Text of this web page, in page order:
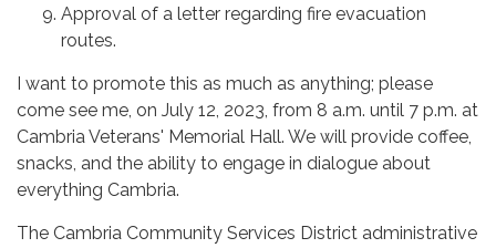
Approval of a letter regarding fire evacuation
routes.
I want to promote this as much as anything; please
come see me, on July 12, 2023, from 8 a.m. until 7 p.m. at
Cambria Veterans' Memorial Hall. We will provide coffee,
snacks, and the ability to engage in dialogue about
everything Cambria.
The Cambria Community Services District administrative